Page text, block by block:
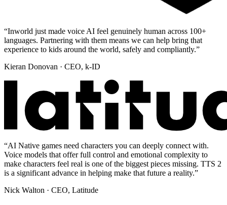
“Inworld just made voice AI feel genuinely human across 100+
languages. Partnering with them means we can help bring that
experience to kids around the world, safely and compliantly.”
Kieran Donovan · CEO, k-ID
“AI Native games need characters you can deeply connect with.
Voice models that offer full control and emotional complexity to
make characters feel real is one of the biggest pieces missing. TTS 2
is a significant advance in helping make that future a reality.”
Nick Walton · CEO, Latitude